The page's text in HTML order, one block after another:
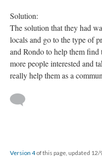
Solution:
The solution that they had
locals and go to the type of
and Rondo to help them find
more people interested and
really help them as a
Version 4of this page, updated